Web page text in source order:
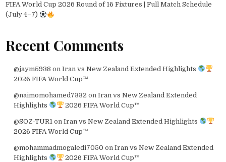
FIFA World Cup 2026 Round of 16 Fixtures | Full Match Schedule
(July 4–7)
Recent Comments
@jaym5938 on Iran vs New Zealand Extended Highlights
2026 FIFA World Cup™
@naimomohamed7332 on Iran vs New Zealand Extended
Highlights
2026 FIFA World Cup™
@SOZ-TUR1 on Iran vs New Zealand Extended Highlights
2026 FIFA World Cup™
@mohammadmogaledi7050 on Iran vs New Zealand Extended
Highlights
2026 FIFA World Cup™